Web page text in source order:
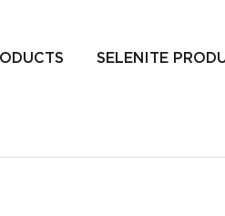
SELENITE